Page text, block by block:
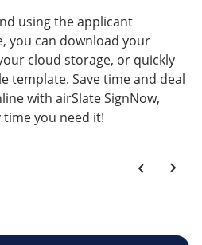
using the applicant
you can download your
cloud storage, or quickly
template. Save time and deal
with airSlate SignNow,
you need it!